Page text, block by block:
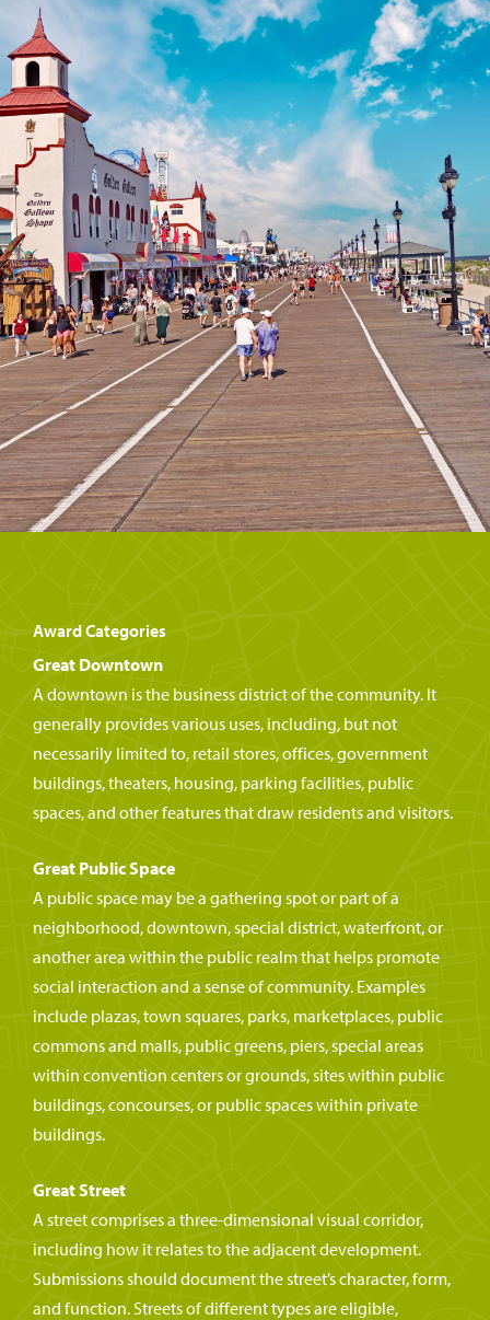
Award Categories
Great Downtown
A downtown is the business district of the community. It
generally provides various uses, including, but not
necessarily limited to, retail stores, offices, government
buildings, theaters, housing, parking facilities, public
spaces, and other features that draw residents and visitors.
Great Public Space
A public space may be a gathering spot or part of a
neighborhood, downtown, special district, waterfront, or
another area within the public realm that helps promote
social interaction and a sense of community. Examples
include plazas, town squares, parks, marketplaces, public
commons and malls, public greens, piers, special areas
within convention centers or grounds, sites within public
buildings, concourses, or public spaces within private
buildings.
Great Street
A street comprises a three-dimensional visual corridor,
including how it relates to the adjacent development.
Submissions should document the street’s character, form,
and function. Streets of different types are eligible,